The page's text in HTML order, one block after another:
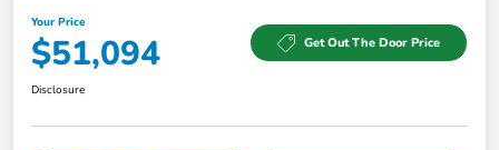
Your Price
$51,094 Get Out The Door Price
Disclosure